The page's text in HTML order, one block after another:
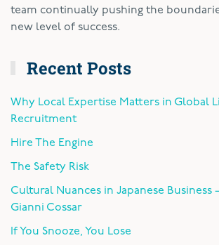
team continually pushing the
new level of success.
Recent Posts
Why Local Expertise Matters in Global
Recruitment
Hire The Engine
The Safety Risk
Cultural Nuances in Japanese Business
Gianni Cossar
If You Snooze, You Lose